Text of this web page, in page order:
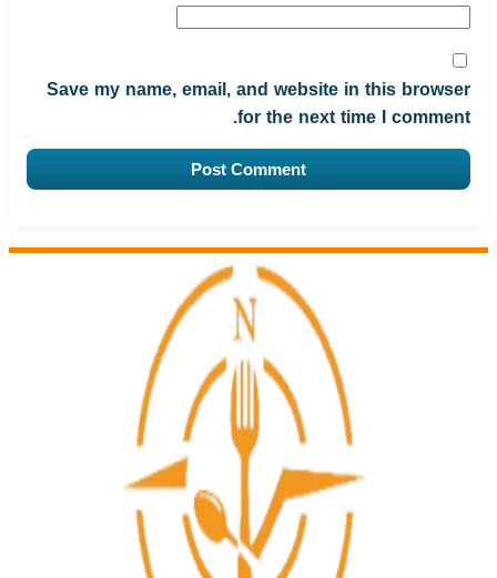
Save my name, email, and website in this browser
for the next time I comment.